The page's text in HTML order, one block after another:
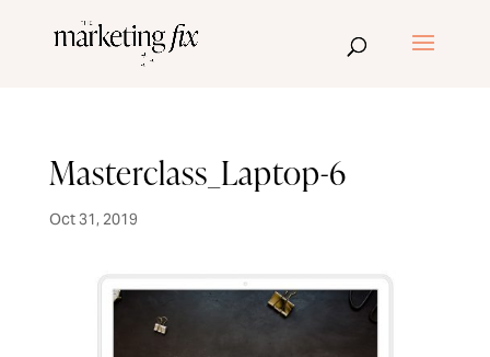
Masterclass_Laptop-6
Oct 31, 2019